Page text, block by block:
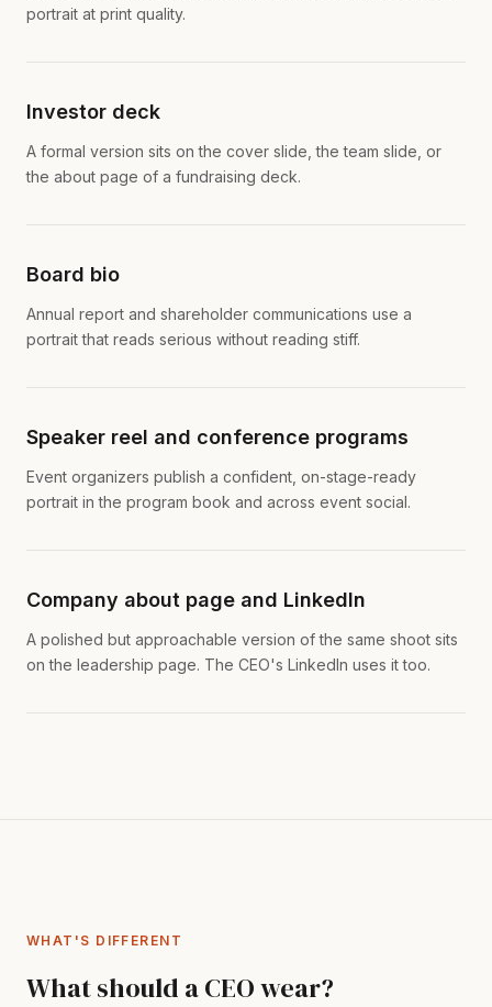
portrait at print quality.
Investor deck
A formal version sits on the cover slide, the team slide, or
the about page of a fundraising deck.
Board bio
Annual report and shareholder communications use a
portrait that reads serious without reading stiff.
Speaker reel and conference programs
Event organizers publish a confident, on-stage-ready
portrait in the program book and across event social.
Company about page and LinkedIn
A polished but approachable version of the same shoot sits
on the leadership page. The CEO's LinkedIn uses it too.
WHAT'S DIFFERENT
What should a CEO wear?